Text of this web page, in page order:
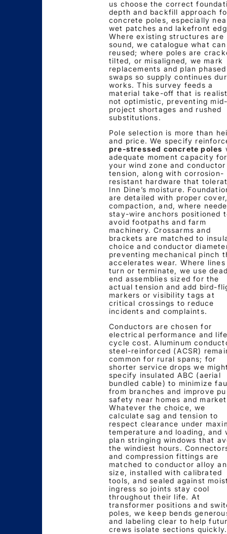
us choose the correct
depth and backfill approach
concrete poles, especially
wet patches and lakefront
Where existing structures are
sound, we catalogue what
reused; where poles are
tilted, or misaligned, we mark
replacements and plan phased
swaps so supply continues
works. This survey feeds a
material take-off that is
not optimistic, preventing
project shortages and rushed
substitutions.
Pole selection is more than
and price. We specify
pre-stressed concrete poles
adequate moment capacity for
your wind zone and conductor
tension, along with corrosion-
resistant hardware that
Inn Dine’s moisture.
are detailed with proper
compaction, and, where
stay-wire anchors positioned
avoid footpaths and farm
machinery. Crossarms and
brackets are matched to
choice and conductor
preventing mechanical pinch
accelerates wear. Where lines
turn or terminate, we use
end assemblies sized for the
actual tension and add bird-
markers or visibility tags at
critical crossings to reduce
incidents and complaints.
Conductors are chosen for
electrical performance and
cycle cost. Aluminum
steel-reinforced (ACSR)
common for rural spans; for
shorter service drops we
specify insulated ABC (aerial
bundled cable) to minimize
from branches and improve
safety near homes and
Whatever the choice, we
calculate sag and tension to
respect clearance under
temperature and loading, and
plan stringing windows that
the windiest hours.
and compression fittings are
matched to conductor alloy
size, installed with calibrated
tools, and sealed against
ingress so joints stay cool
throughout their life. At
transformer positions and
poles, we keep bends
and labeling clear to help
crews isolate sections quickly.